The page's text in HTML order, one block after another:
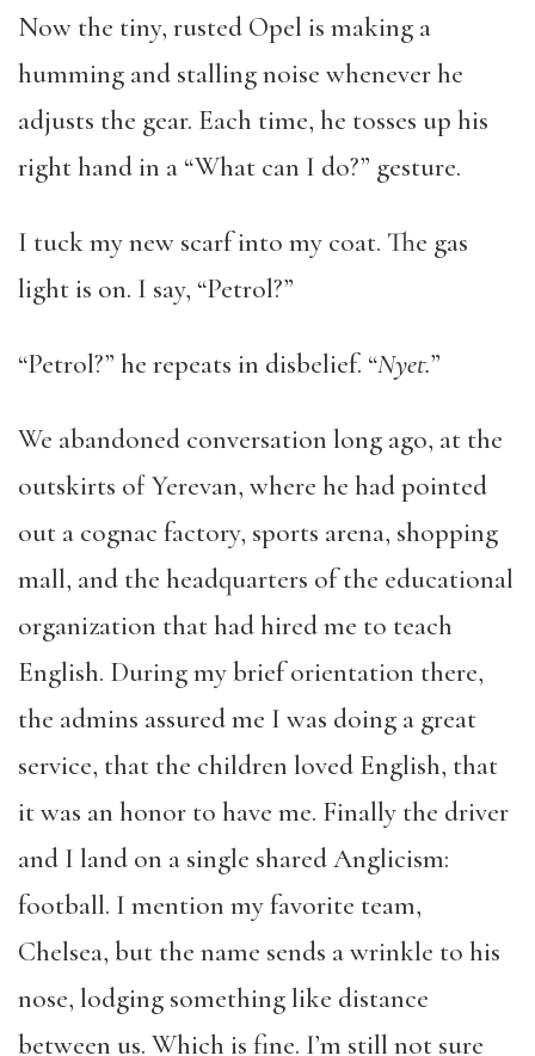
Now the tiny, rusted Opel is making a
humming and stalling noise whenever he
adjusts the gear. Each time, he tosses up his
right hand in a “What can I do?” gesture.
I tuck my new scarf into my coat. The gas
light is on. I say, “Petrol?”
“Petrol?” he repeats in disbelief. “Nyet.”
We abandoned conversation long ago, at the
outskirts of Yerevan, where he had pointed
out a cognac factory, sports arena, shopping
mall, and the headquarters of the educational
organization that had hired me to teach
English. During my brief orientation there,
the admins assured me I was doing a great
service, that the children loved English, that
it was an honor to have me. Finally the driver
and I land on a single shared Anglicism:
football. I mention my favorite team,
Chelsea, but the name sends a wrinkle to his
nose, lodging something like distance
between us. Which is fine. I’m still not sure